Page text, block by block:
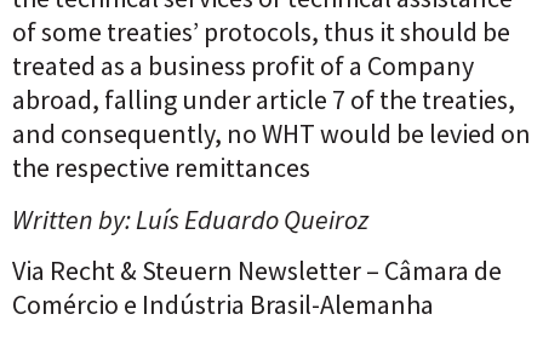
of some treaties’ protocols, thus it should be
treated as a business profit of a Company
abroad, falling under article 7 of the treaties,
and consequently, no WHT would be levied on
the respective remittances
Written by: Luís Eduardo Queiroz
Via Recht & Steuern Newsletter– Câmara de
Comércio e Indústria Brasil-Alemanha